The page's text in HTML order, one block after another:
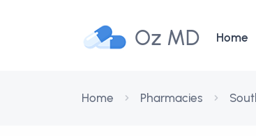
Oz MD Home
Home Pharmacies